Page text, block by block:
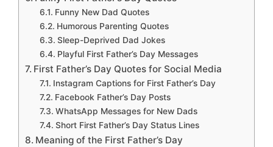
Funny New Dad Quotes
Humorous Parenting Quotes
Sleep-Deprived Dad Jokes
Playful First Father’s Day Messages
First Father’s Day Quotes for Social Media
Instagram Captions for First Father’s Day
Facebook Father’s Day Posts
WhatsApp Messages for New Dads
Short First Father’s Day Status Lines
Meaning of the First Father’s Day